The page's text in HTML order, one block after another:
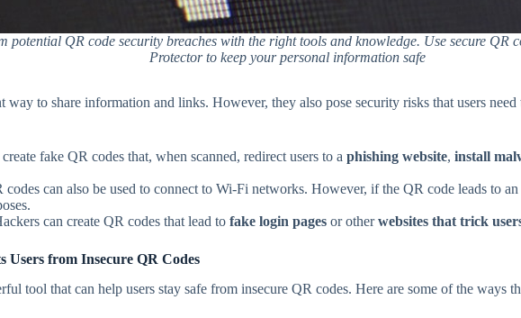
potential QR code security breaches with the right tools and knowledge. Use secure QR
Protector to keep your personal information safe
way to share information and links. However, they also pose security risks that users
fake QR codes that, when scanned, redirect users to aphishing website, install
codes can also be used to connect to Wi-Fi networks. However, if the QR code leads to
can create QR codes that lead tofake login pages or otherwebsites that trick
from Insecure QR Codes
tool that can help users stay safe from insecure QR codes. Here are some of the ways